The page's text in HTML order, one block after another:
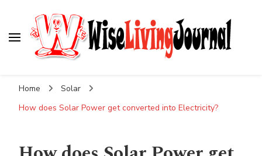
Home
Solar
How does Solar Power get converted into Electricity?